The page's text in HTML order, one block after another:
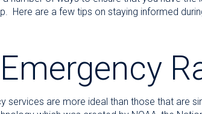
Here are a few tips on staying informed
services are more ideal than those that are